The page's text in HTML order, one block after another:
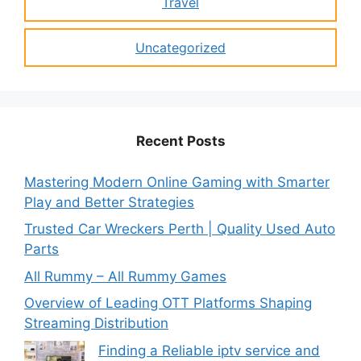
Uncategorized
Recent Posts
Mastering Modern Online Gaming with Smarter
Play and Better Strategies
Trusted Car Wreckers Perth | Quality Used Auto
Parts
All Rummy – All Rummy Games
Overview of Leading OTT Platforms Shaping
Streaming Distribution
Finding a Reliable iptv service and